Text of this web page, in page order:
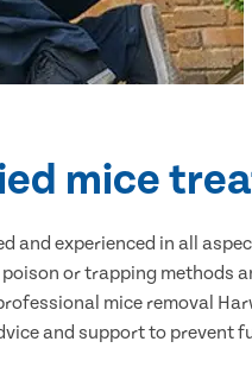
mice
and experienced in all
or trapping methods
mice removal
and support to prevent